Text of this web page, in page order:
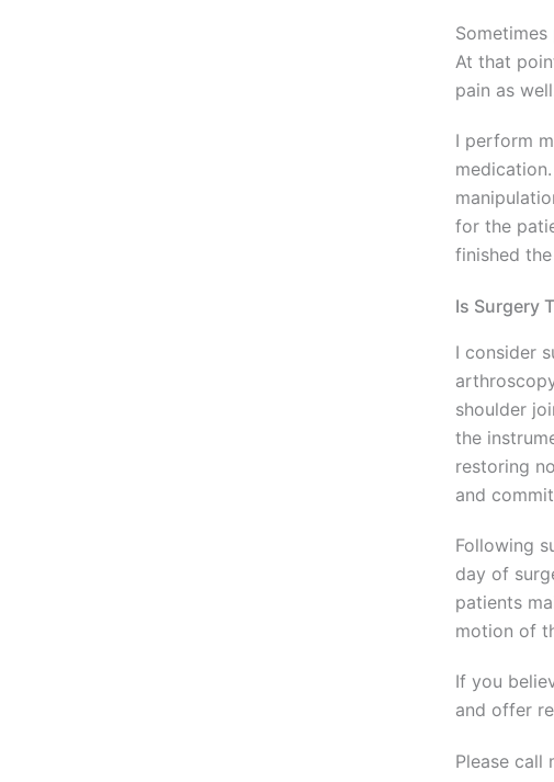
At that
pain as
I perform
for the
finished
Is Surgery
I consider
shoulder
the
restoring
and
Following
day of
patients
motion of
If you
and offer
Please call